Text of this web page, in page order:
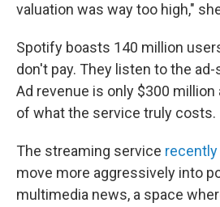
valuation was way too high,"
Spotify boasts 140 million
don't pay. They listen to the
Ad revenue is only $300
of what the service truly costs.
The streaming service recently
move more aggressively into
multimedia news, a space